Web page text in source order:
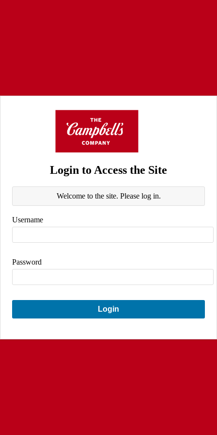
Login to Access the Site
Welcome to the site. Please log in.
Username
Password